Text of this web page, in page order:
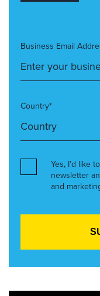
Business Email
Country*
Yes, I’d like
newsletter
and